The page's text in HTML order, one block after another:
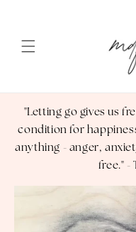
"Letting go gives us
condition for
anything - anger,
free." -